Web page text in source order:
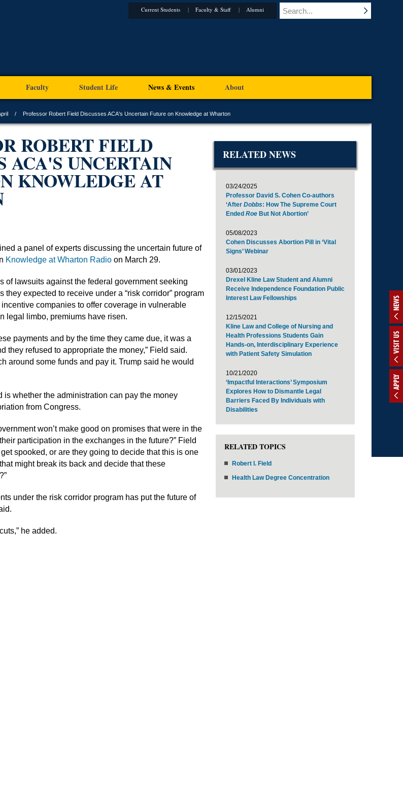
Current Students Faculty & Staff Alumni
Faculty Student Life News & Events About
Professor Robert Field Discusses ACA's Uncertain Future on Knowledge at Wharton
ROBERT FIELD
ACA'S UNCERTAIN
KNOWLEDGE AT
a panel of experts discussing the uncertain future of
Knowledge at Wharton Radio on March 29.
of lawsuits against the federal government seeking
they expected to receive under a “risk corridor” program
companies to offer coverage in vulnerable
legal limbo, premiums have risen.
payments and by the time they came due, it was a
they refused to appropriate the money,” Field said.
around some funds and pay it. Trump said he would
is whether the administration can pay the money
from Congress.
won’t make good on promises that were in the
participation in the exchanges in the future?” Field
spooked, or are they going to decide that this is one
might break its back and decide that these
under the risk corridor program has put the future of
he added.
RELATED NEWS
03/24/2025
Professor David S. Cohen Co-authors
‘After Dobbs: How The Supreme Court
Ended Roe But Not Abortion’
05/08/2023
Cohen Discusses Abortion Pill in ‘Vital
Signs’ Webinar
03/01/2023
Drexel Kline Law Student and Alumni
Receive Independence Foundation Public
Interest Law Fellowships
12/15/2021
Kline Law and College of Nursing and
Health Professions Students Gain
Hands-on, Interdisciplinary Experience
with Patient Safety Simulation
10/21/2020
‘Impactful Interactions’ Symposium
Explores How to Dismantle Legal
Barriers Faced By Individuals with
Disabilities
RELATED TOPICS
Robert I. Field
Health Law Degree Concentration
APPLY
VISIT US
NEWS